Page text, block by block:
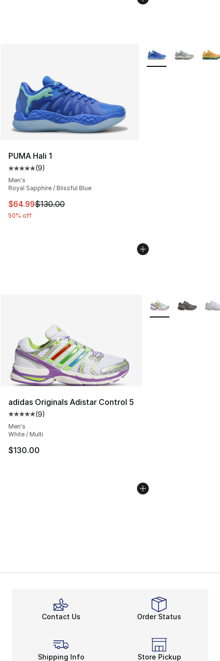
PUMA Hali 1
Average customer rating - [5 out of 5 stars], 9 reviews
(9)
Men's
Royal Sapphire / Blissful Blue
This item is on sale. Price dropped from $130.00 to
$64.99$130.00
50% off
More Colors
adidas Originals Adistar Control 5
Average customer rating - [5 out of 5 stars], 9 reviews
(9)
Men's
White / Multi
$130.00
More Colors
Contact Us Order Status
Shipping Info Store Pickup